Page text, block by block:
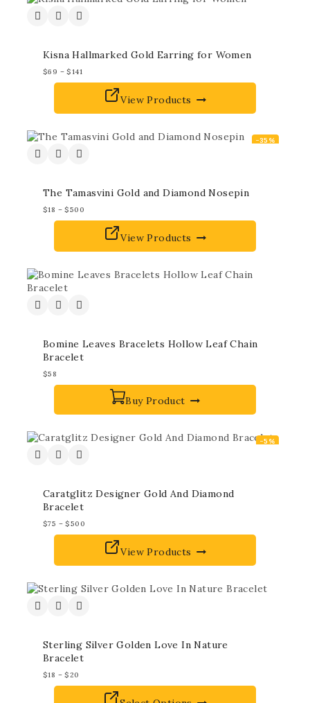
Kisna Hallmarked Gold Earring for Women
$69 – $141
View Products
-35%
The Tamasvini Gold and Diamond Nosepin
$18 – $500
View Products
Bomine Leaves Bracelets Hollow Leaf Chain
Bracelet
$58
Buy Product
-5%
Caratglitz Designer Gold And Diamond
Bracelet
$75 – $500
View Products
Sterling Silver Golden Love In Nature
Bracelet
$18 – $20